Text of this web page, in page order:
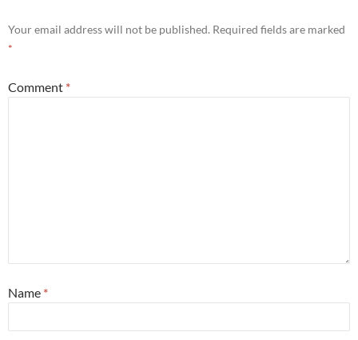
Your email address will not be published. Required fields are marked
*
Comment *
Name *